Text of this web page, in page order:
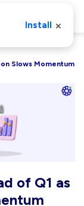
Slows Momentum
of Q1 as
Install ×